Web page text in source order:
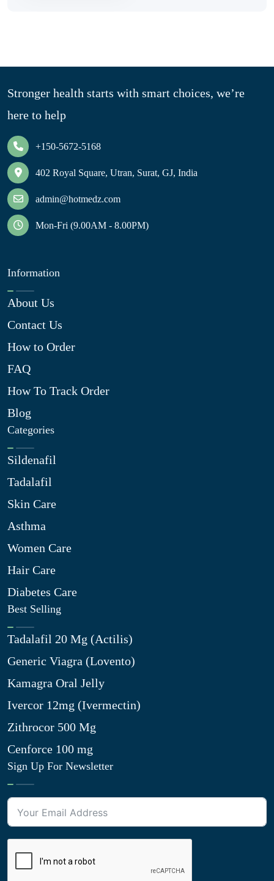
Stronger health starts with smart choices, we’re
here to help
+150-5672-5168
402 Royal Square, Utran, Surat, GJ, India
admin@hotmedz.com
Mon-Fri (9.00AM - 8.00PM)
Information
About Us
Contact Us
How to Order
FAQ
How To Track Order
Blog
Categories
Sildenafil
Tadalafil
Skin Care
Asthma
Women Care
Hair Care
Diabetes Care
Best Selling
Tadalafil 20 Mg (Actilis)
Generic Viagra (Lovento)
Kamagra Oral Jelly
Ivercor 12mg (Ivermectin)
Zithrocor 500 Mg
Cenforce 100 mg
Sign Up For Newsletter